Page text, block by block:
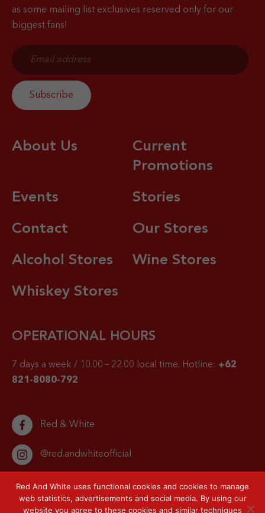
as some mailing list exclusives reserved only for our
biggest fans!
About Us
Current
Promotions
Events Stories
Contact Our Stores
Alcohol Stores Wine Stores
Whiskey Stores
OPERATIONAL HOURS
7 days a week / 10.00 – 22.00 local time. Hotline: +62
821-8080-792
Red & White
@red.andwhiteofficial
Red And White uses functional cookies and cookies to manage
web statistics, advertisements and social media. By using our
website you agree to these cookies and similar techniques